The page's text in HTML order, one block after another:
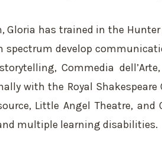
Gloria has trained in the
spectrum develop
Commedia
with the Royal
Little Angel Theatre,
multiple learning disabilities.